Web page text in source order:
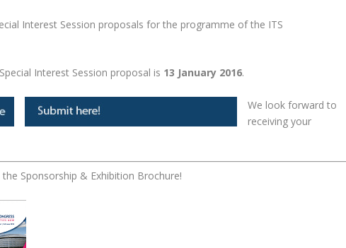
Interest Session proposals for the programme of the ITS
Interest Session proposal is 13 January 2016.
We look forward to
receiving your
Sponsorship & Exhibition Brochure!